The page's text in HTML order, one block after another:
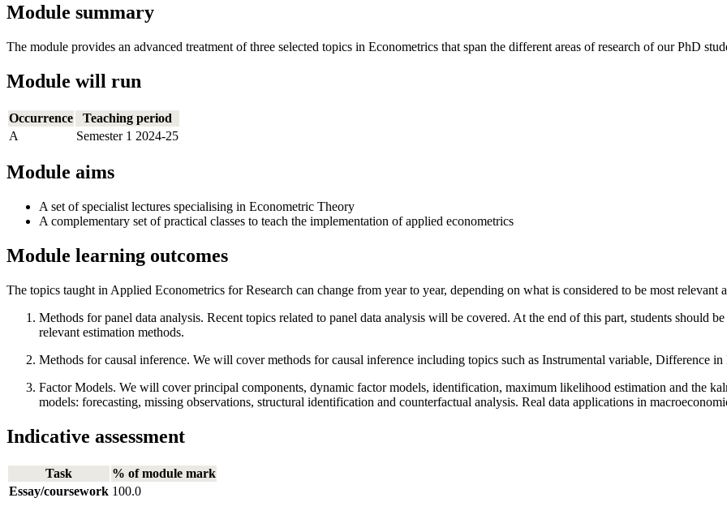
Module summary
The module provides an advanced treatment of three selected topics in Econometrics that span the different areas of research of our PhD
Module will run
Occurrence
Teaching period
A
Semester 1 2024-25
Module aims
A set of specialist lectures specialising in Econometric Theory
A complementary set of practical classes to teach the implementation of applied econometrics
Module learning outcomes
The topics taught in Applied Econometrics for Research can change from year to year, depending on what is considered to be most relevant
Methods for panel data analysis. Recent topics related to panel data analysis will be covered. At the end of this part, students should
relevant estimation methods.
Methods for causal inference. We will cover methods for causal inference including topics such as Instrumental variable, Difference
Factor Models. We will cover principal components, dynamic factor models, identification, maximum likelihood estimation and the
models: forecasting, missing observations, structural identification and counterfactual analysis. Real data applications in
Indicative assessment
Task
% of module mark
Essay/coursework 100.0